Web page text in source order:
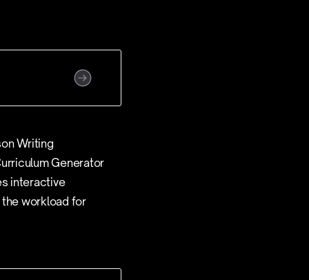
Writing
Generator
interactive
workload for